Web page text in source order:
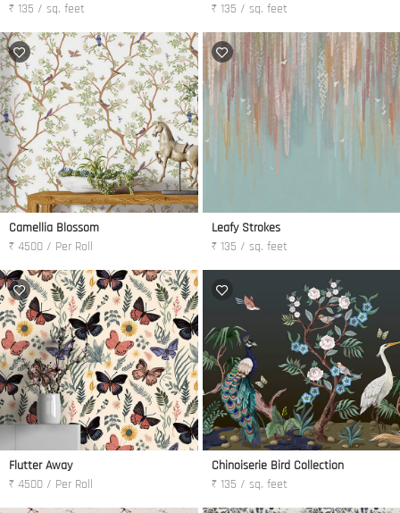
₹ 135 / sq. feet
₹ 135 / sq. feet
Camellia Blossom
₹ 4500 / Per Roll
Leafy Strokes
₹ 135 / sq. feet
Flutter Away
₹ 4500 / Per Roll
Chinoiserie Bird Collection
₹ 135 / sq. feet